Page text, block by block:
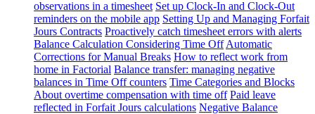
observations in a timesheet Set up Clock-In and Clock-Out
reminders on the mobile app Setting Up and Managing Forfait
Jours Contracts Proactively catch timesheet errors with alerts
Balance Calculation Considering Time Off Automatic
Corrections for Manual Breaks How to reflect work from
home in Factorial Balance transfer: managing negative
balances in Time Off counters Time Categories and Blocks
About overtime compensation with time off Paid leave
reflected in Forfait Jours calculations Negative Balance